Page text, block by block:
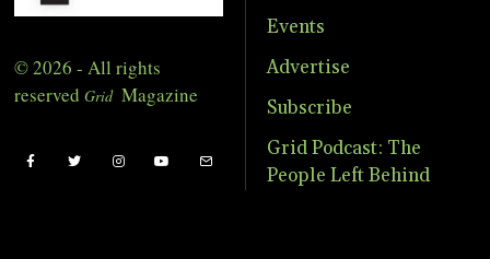
© 2026 - All rights
reserved Grid Magazine
Events
Advertise
Subscribe
Grid Podcast: The
People Left Behind